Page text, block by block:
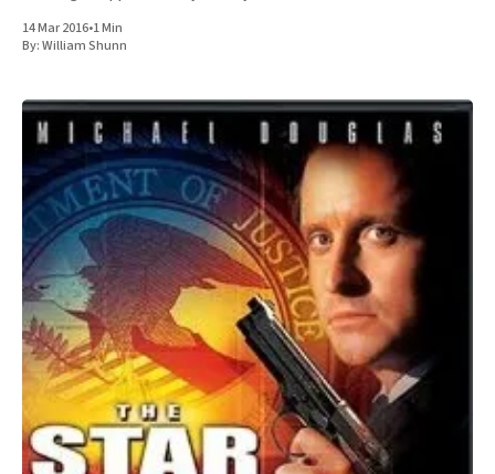
14 Mar 2016•1 Min
By:William Shunn